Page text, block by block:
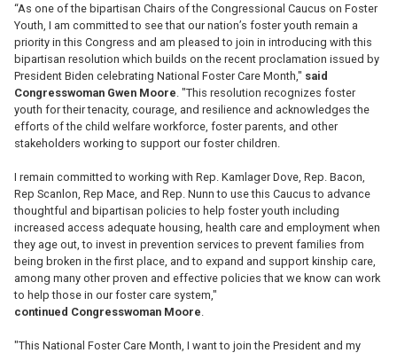
“As one of the bipartisan Chairs of the Congressional Caucus on Foster
Youth, I am committed to see that our nation’s foster youth remain a
priority in this Congress and am pleased to join in introducing with this
bipartisan resolution which builds on the recent proclamation issued by
President Biden celebrating National Foster Care Month," said
Congresswoman Gwen Moore . "This resolution recognizes foster
youth for their tenacity, courage, and resilience and acknowledges the
efforts of the child welfare workforce, foster parents, and other
stakeholders working to support our foster children.
I remain committed to working with Rep. Kamlager Dove, Rep. Bacon,
Rep Scanlon, Rep Mace, and Rep. Nunn to use this Caucus to advance
thoughtful and bipartisan policies to help foster youth including
increased access adequate housing, health care and employment when
they age out, to invest in prevention services to prevent families from
being broken in the first place, and to expand and support kinship care,
among many other proven and effective policies that we know can work
to help those in our foster care system,"
continued Congresswoman Moore
"This National Foster Care Month, I want to join the President and my